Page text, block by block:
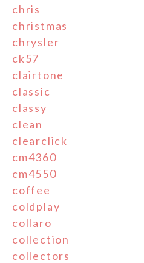
chris
christmas
chrysler
ck57
clairtone
classic
classy
clean
clearclick
cm4360
cm4550
coffee
coldplay
collaro
collection
collectors